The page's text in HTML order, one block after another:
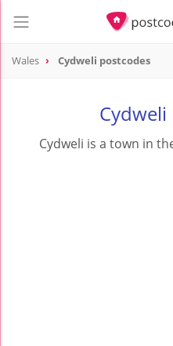
Wales Cydweli postcodes
Cydweli is a town in